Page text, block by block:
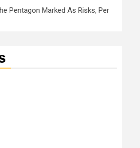
Pentagon Marked As Risks, Per